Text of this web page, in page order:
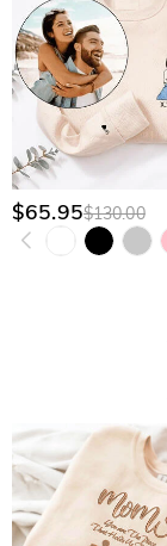
$65.95$130.00